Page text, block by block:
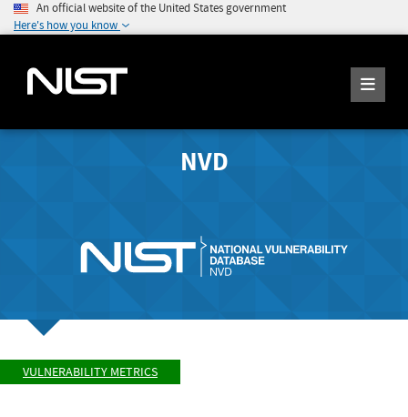
An official website of the United States government
Here's how you know
NVD
VULNERABILITY METRICS